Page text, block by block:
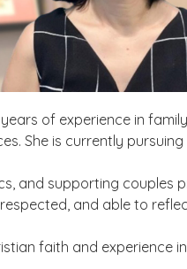
of experience in
She is currently
and supporting couples
and able to
faith and experience